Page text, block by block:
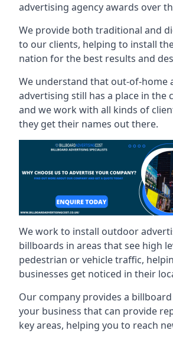
advertising agency awards over
We provide both traditional and
to our clients, helping to install
nation for the best results and
We understand that out-of-home
advertising still has a place in the
and we work with all kinds of
they get their names out there.
We work to install outdoor
billboards in areas that see high
pedestrian or vehicle traffic,
businesses get noticed in their
Our company provides a
your business that can provide
key areas, helping you to reach